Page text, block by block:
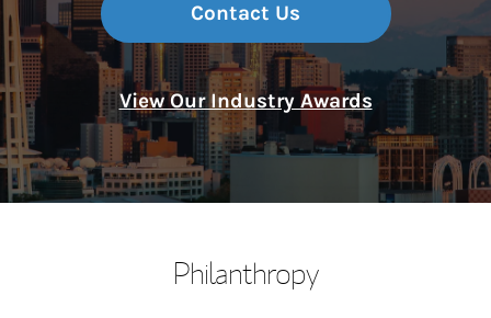
Contact Us
View Our Industry Awards
Philanthropy